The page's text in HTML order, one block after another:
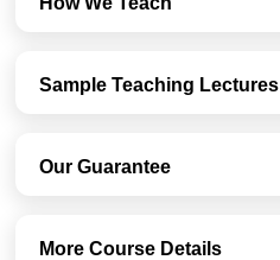
Sample Teaching Lectures
Our Guarantee
More Course Details